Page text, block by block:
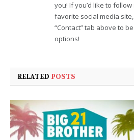
you! If you’d like to
favorite social media
“Contact” tab above to
options!
RELATED POSTS